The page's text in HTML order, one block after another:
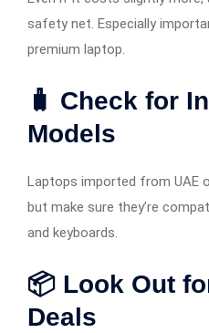
safety net. Especially
premium laptop.
🧳 Check for
Models
Laptops imported from UAE
but make sure they’re
and keyboards.
📦 Look Out
Deals